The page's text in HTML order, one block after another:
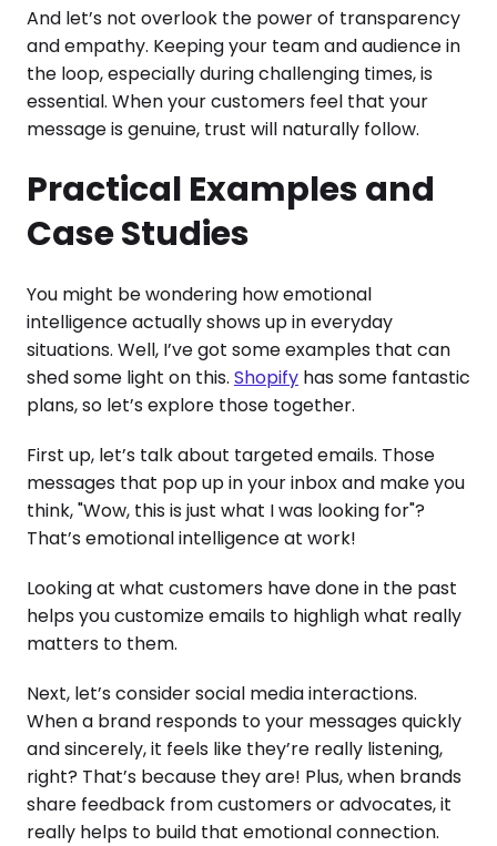
And let’s not overlook the power of transparency
and empathy. Keeping your team and audience in
the loop, especially during challenging times, is
essential. When your customers feel that your
message is genuine, trust will naturally follow.
Practical Examples and
Case Studies
You might be wondering how emotional
intelligence actually shows up in everyday
situations. Well, I’ve got some examples that can
shed some light on this. Shopify has some fantastic
plans, so let’s explore those together.
First up, let’s talk about targeted emails. Those
messages that pop up in your inbox and make you
think, "Wow, this is just what I was looking for"?
That’s emotional intelligence at work!
Looking at what customers have done in the past
helps you customize emails to highligh what really
matters to them.
Next, let’s consider social media interactions.
When a brand responds to your messages quickly
and sincerely, it feels like they’re really listening,
right? That’s because they are! Plus, when brands
share feedback from customers or advocates, it
really helps to build that emotional connection.